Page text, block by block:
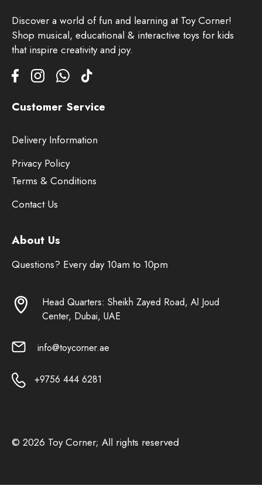
Discover a world of fun and learning at Toy Corner!
Shop musical, educational & interactive toys for kids
that inspire creativity and joy.
Customer Service
Delivery Information
Privacy Policy
Terms & Conditions
Contact Us
About Us
Questions? Every day 10am to 10pm
Head Quarters: Sheikh Zayed Road, Al Joud
Center, Dubai, UAE
info@toycorner.ae
+9756 444 6281
© 2026 Toy Corner; All rights reserved